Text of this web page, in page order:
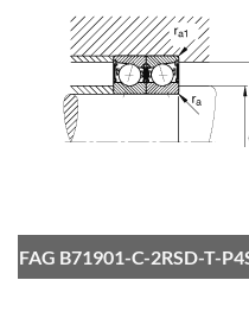
FAG B71901-C-2RSD-T-